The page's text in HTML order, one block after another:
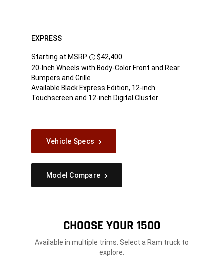
EXPRESS
Starting at MSRP
Disclosure
$42,400
20-Inch Wheels with Body-Color Front and Rear
Bumpers and Grille
Available Black Express Edition, 12-inch
Touchscreen and 12-inch Digital Cluster
Vehicle Specs
Model Compare
CHOOSE YOUR 1500
Available in multiple trims. Select a Ram truck to
explore.